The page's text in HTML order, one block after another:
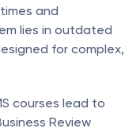
and
lies in outdated
for complex,
courses lead to
Review